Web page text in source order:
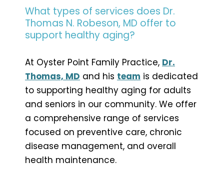
What types of services does Dr.
Thomas N. Robeson, MD offer to
support healthy aging?
At Oyster Point Family Practice, Dr.
Thomas, MD and his team is dedicated
to supporting healthy aging for adults
and seniors in our community. We offer
a comprehensive range of services
focused on preventive care, chronic
disease management, and overall
health maintenance.